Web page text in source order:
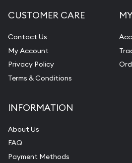
CUSTOMER CARE
Contact Us
My Account
Privacy Policy
Terms & Conditions
INFORMATION
About Us
FAQ
Payment Methods